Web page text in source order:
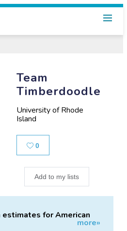
Team
Timberdoodle
University of Rhode
Island
0Likes
Add to my lists
for American
more»